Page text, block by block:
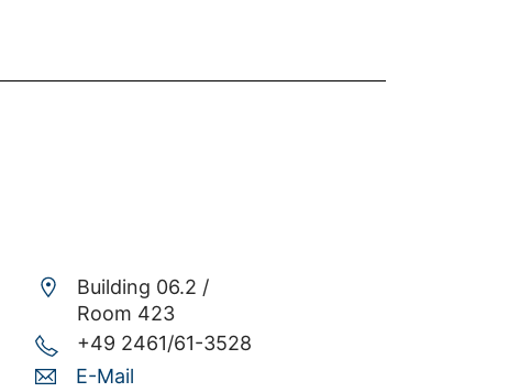
Building 06.2 /
Room 423
+49 2461/61-3528
E-Mail